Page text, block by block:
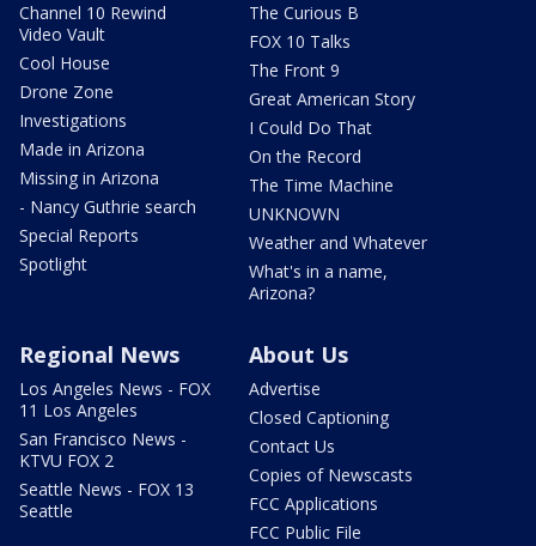
Channel 10 Rewind
Video Vault
Cool House
Drone Zone
Investigations
Made in Arizona
Missing in Arizona
- Nancy Guthrie search
Special Reports
Spotlight
The Curious B
FOX 10 Talks
The Front 9
Great American Story
I Could Do That
On the Record
The Time Machine
UNKNOWN
Weather and Whatever
What's in a name,
Arizona?
Regional News
Los Angeles News - FOX
11 Los Angeles
San Francisco News -
KTVU FOX 2
Seattle News - FOX 13
Seattle
About Us
Advertise
Closed Captioning
Contact Us
Copies of Newscasts
FCC Applications
FCC Public File